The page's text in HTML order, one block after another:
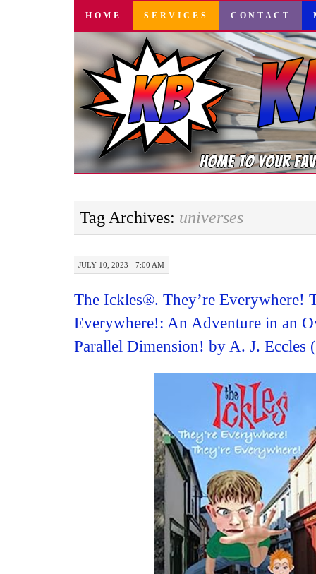
SKIP
CONTENT
HOME SERVICES CONTACT
Tag Archives: universes
JULY 10, 2023 · 7:00 AM
The Ickles®. They’re Everywhere!
Everywhere!: An Adventure in an
Parallel Dimension! by A. J. Eccles